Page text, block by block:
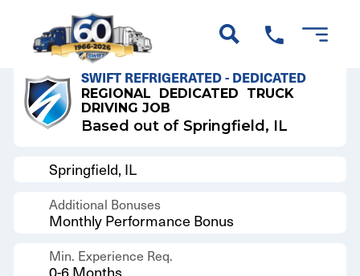
Back to Results
SWIFT REFRIGERATED - DEDICATED
REGIONAL DEDICATED TRUCK
DRIVING JOB
Based out of Springfield, IL
Springfield, IL
Additional Bonuses
Monthly Performance Bonus
Min. Experience Req.
0-6 Months